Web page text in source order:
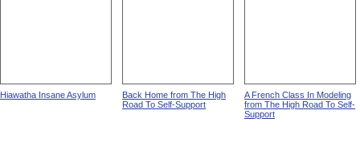
Hiawatha Insane Asylum
Back Home from The High
Road To Self-Support
A French Class In Modeling
from The High Road To Self-
Support